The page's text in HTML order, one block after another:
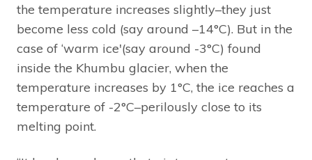
the temperature increases slightly–they just
become less cold (say around –14°C). But in the
case of ‘warm ice'(say around -3°C) found
inside the Khumbu glacier, when the
temperature increases by 1°C, the ice reaches a
temperature of -2°C–perilously close to its
melting point.